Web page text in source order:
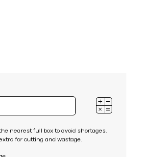
nearest full box to avoid shortages.
for cutting and wastage.